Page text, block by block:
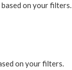
on your filters.
on your filters.